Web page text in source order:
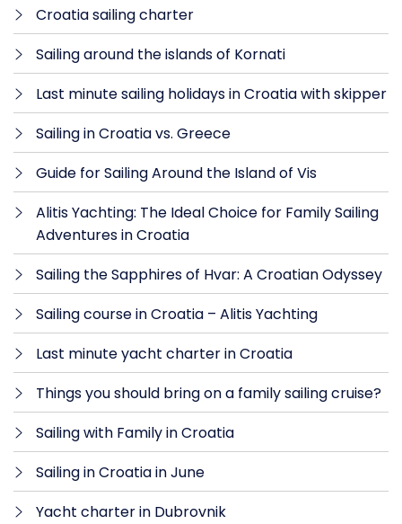
Croatia sailing charter
Sailing around the islands of Kornati
Last minute sailing holidays in Croatia with skipper
Sailing in Croatia vs. Greece
Guide for Sailing Around the Island of Vis
Alitis Yachting: The Ideal Choice for Family Sailing
Adventures in Croatia
Sailing the Sapphires of Hvar: A Croatian Odyssey
Sailing course in Croatia – Alitis Yachting
Last minute yacht charter in Croatia
Things you should bring on a family sailing cruise?
Sailing with Family in Croatia
Sailing in Croatia in June
Yacht charter in Dubrovnik